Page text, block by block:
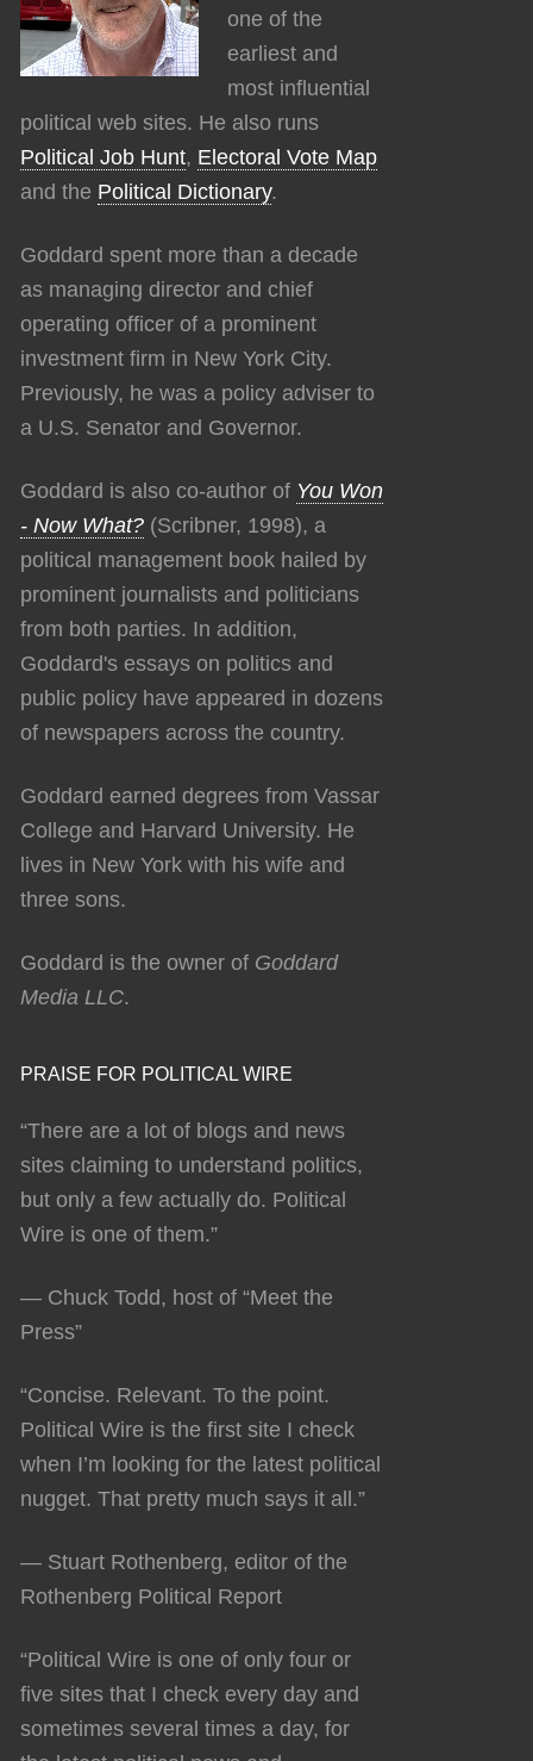
one of the
earliest and
most influential
political web sites. He also runs
Political Job Hunt, Electoral Vote Map
and the Political Dictionary.
Goddard spent more than a decade
as managing director and chief
operating officer of a prominent
investment firm in New York City.
Previously, he was a policy adviser to
a U.S. Senator and Governor.
Goddard is also co-author of You Won
- Now What? (Scribner, 1998), a
political management book hailed by
prominent journalists and politicians
from both parties. In addition,
Goddard's essays on politics and
public policy have appeared in dozens
of newspapers across the country.
Goddard earned degrees from Vassar
College and Harvard University. He
lives in New York with his wife and
three sons.
Goddard is the owner of Goddard
Media LLC.
PRAISE FOR POLITICAL WIRE
“There are a lot of blogs and news
sites claiming to understand politics,
but only a few actually do. Political
Wire is one of them.”
— Chuck Todd, host of “Meet the
Press”
“Concise. Relevant. To the point.
Political Wire is the first site I check
when I’m looking for the latest political
nugget. That pretty much says it all.”
— Stuart Rothenberg, editor of the
Rothenberg Political Report
“Political Wire is one of only four or
five sites that I check every day and
sometimes several times a day, for